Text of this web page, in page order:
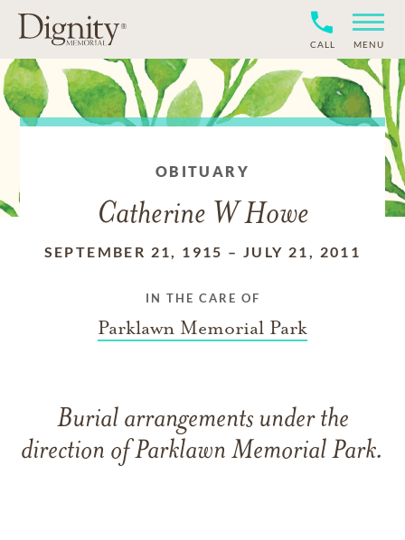
CALL MENU
OBITUARY
Catherine W Howe
SEPTEMBER 21, 1915 –JULY 21, 2011
IN THE CARE OF
Parklawn Memorial Park
Burial arrangements under the
direction of Parklawn Memorial Park.